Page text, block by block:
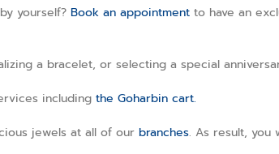
yourself? Book an appointment to have an
a bracelet, or selecting a special
including the Goharbin cart.
jewels at all of our branches. As result, you